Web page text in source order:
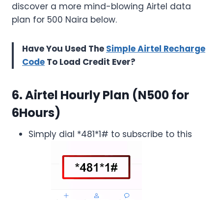
discover a more mind-blowing Airtel data
plan for 500 Naira below.
Have You Used The Simple Airtel Recharge
Code To Load Credit Ever?
6. Airtel Hourly Plan (N500 for
6Hours)
Simply dial *481*1# to subscribe to this